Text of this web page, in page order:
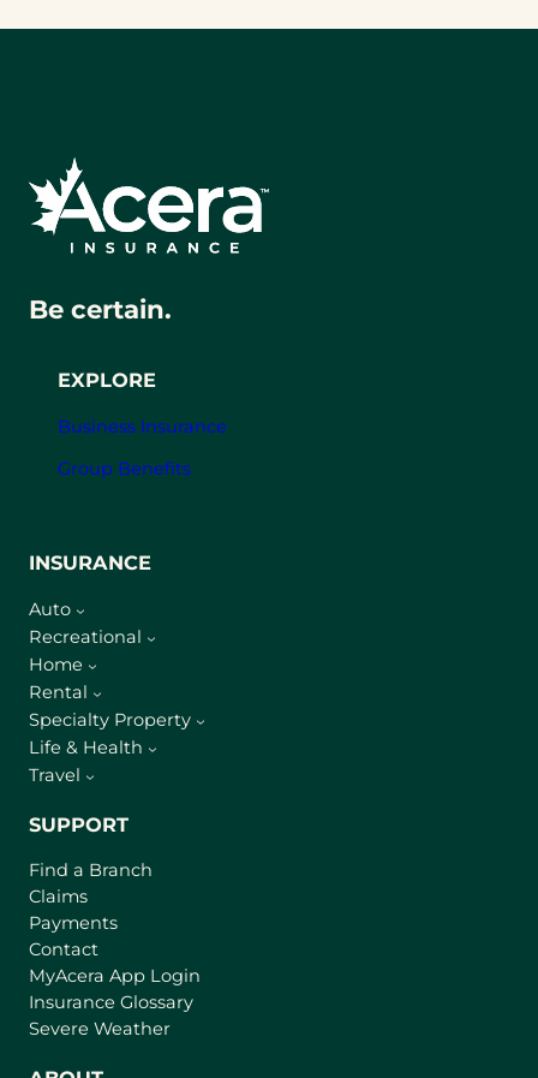
EXPLORE
Business Insurance
Group Benefits
Be certain.
INSURANCE
Auto
Recreational
Home
Rental
Specialty Property
Life & Health
Travel
SUPPORT
Find a Branch
Claims
Payments
Contact
MyAcera App Login
Insurance Glossary
Severe Weather